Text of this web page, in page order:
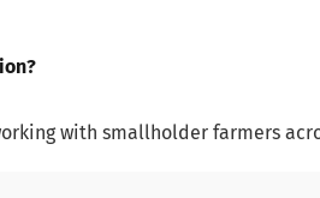
with smallholder farmers